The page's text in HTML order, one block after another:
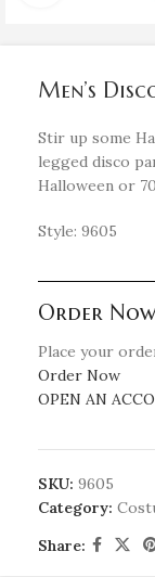
Men’s
Stir up some
legged disco
Halloween or
Style: 9605
Order Now
Place your
Order Now
OPEN AN
SKU: 9605
Category:
Share: